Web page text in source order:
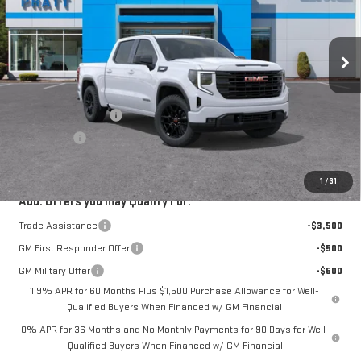
1 /31
In Stock
Less
$56,795
Purchase Allowance
Bonus Cash
-$1,750
GMC PRICE:
Add. Offers you may Qualify For:
Trade Assistance
-$3,500
GM First Responder Offer
-$500
GM Military Offer
-$500
1.9% APR for 60 Months Plus $1,500 Purchase Allowance for Well-
Qualified Buyers When Financed w/ GM Financial
0% APR for 36 Months and No Monthly Payments for 90 Days for Well-
Qualified Buyers When Financed w/ GM Financial